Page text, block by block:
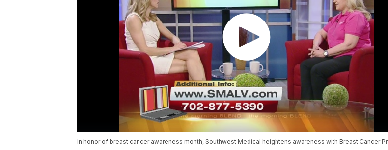
In honor of breast cancer awareness month, Southwest Medical heightens awareness with Breast Cancer